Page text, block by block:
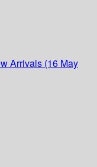
Arrivals (16 May